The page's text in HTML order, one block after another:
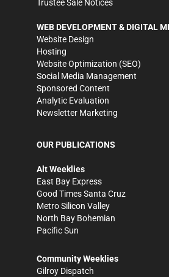
Trustee Sale Notices
WEB DEVELOPMENT & DIGITAL
Website Design
Hosting
Website Optimization (SEO)
Social Media Management
Sponsored Content
Analytic Evaluation
Newsletter Marketing
OUR PUBLICATIONS
Alt Weeklies
East Bay Express
Good Times Santa Cruz
Metro Silicon Valley
North Bay Bohemian
Pacific Sun
Community Weeklies
Gilroy Dispatch